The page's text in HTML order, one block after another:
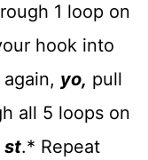
1 loop on
hook into
yo, pull
all 5 loops on
st.* Repeat